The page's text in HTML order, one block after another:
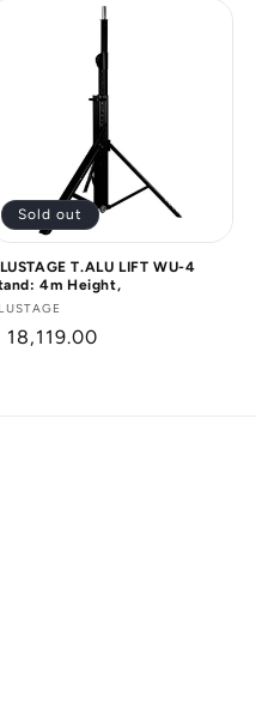
Sold out
T.ALU LIFT WU-4
4m Height,
18,119.00